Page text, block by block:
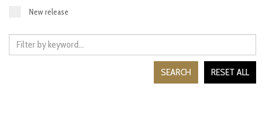
New release
RESET ALL
SEARCH